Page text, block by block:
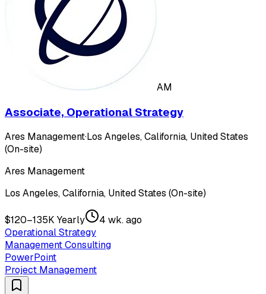
AM
Associate, Operational Strategy
Ares Management·Los Angeles, California, United States
(On-site)
Ares Management
Los Angeles, California, United States (On-site)
$120–135K Yearly
4 wk. ago
Operational Strategy
Management Consulting
PowerPoint
Project Management